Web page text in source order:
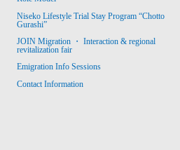
Niseko Lifestyle Trial Stay Program “Chotto
Gurashi”
JOIN Migration ・ Interaction & regional
revitalization fair
Emigration Info Sessions
Contact Information